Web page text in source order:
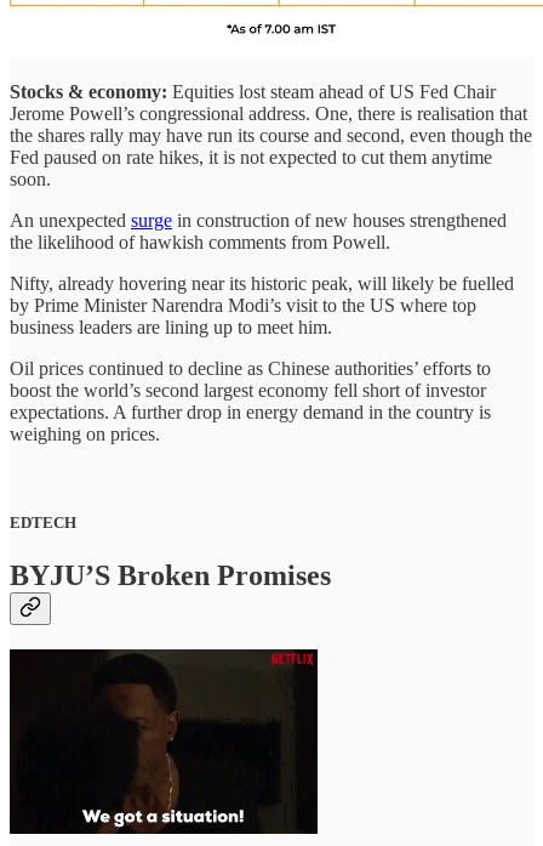
Stocks & economy: Equities lost steam ahead of US Fed Chair
Jerome Powell’s congressional address. One, there is realisation that
the shares rally may have run its course and second, even though the
Fed paused on rate hikes, it is not expected to cut them anytime
soon.
An unexpected surge in construction of new houses strengthened
the likelihood of hawkish comments from Powell.
Nifty, already hovering near its historic peak, will likely be fuelled
by Prime Minister Narendra Modi’s visit to the US where top
business leaders are lining up to meet him.
Oil prices continued to decline as Chinese authorities’ efforts to
boost the world’s second largest economy fell short of investor
expectations. A further drop in energy demand in the country is
weighing on prices.
EDTECH
BYJU’S Broken Promises